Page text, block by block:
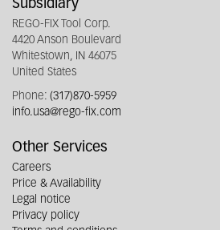
Subsidiary
REGO-FIX Tool Corp.
4420 Anson Boulevard
Whitestown, IN 46075
United States
Phone: (317)870-5959
info.usa@rego-fix.com
Other Services
Careers
Price & Availability
Legal notice
Privacy policy